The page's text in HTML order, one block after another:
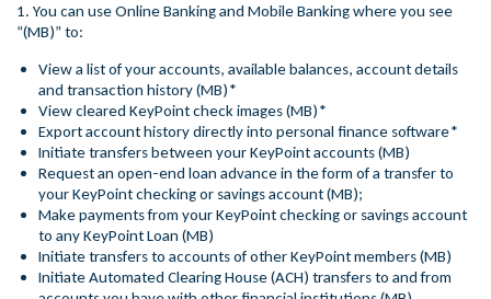
1. You can use Online Banking and Mobile Banking where you see
“(MB)” to:
View a list of your accounts, available balances, account details
and transaction history (MB)*
View cleared KeyPoint check images (MB)*
Export account history directly into personal finance software*
Initiate transfers between your KeyPoint accounts (MB)
Request an open-end loan advance in the form of a transfer to
your KeyPoint checking or savings account (MB);
Make payments from your KeyPoint checking or savings account
to any KeyPoint Loan (MB)
Initiate transfers to accounts of other KeyPoint members (MB)
Initiate Automated Clearing House (ACH) transfers to and from